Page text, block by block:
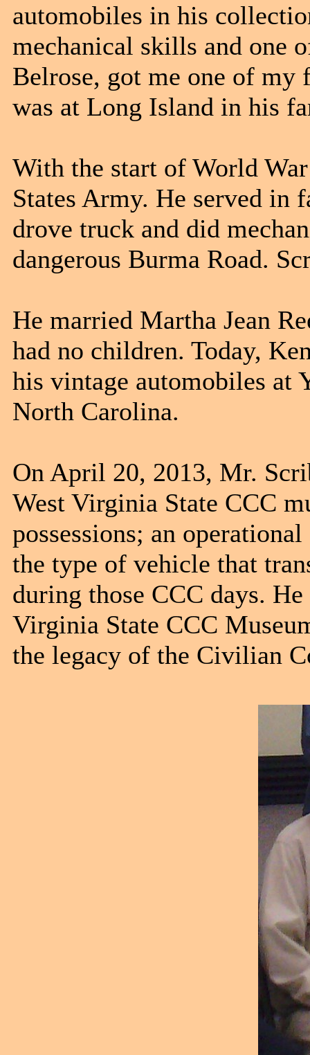
automobiles in his
mechanical skills and one
Belrose, got me one of
was at Long Island in his
With the start of World
States Army. He served in
drove truck and did
dangerous Burma Road.
He married Martha Jean
had no children. Today,
his vintage automobiles at
North Carolina.
On April 20, 2013, Mr.
West Virginia State CCC
possessions; an
the type of vehicle that
during those CCC days.
Virginia State CCC
the legacy of the Civilian